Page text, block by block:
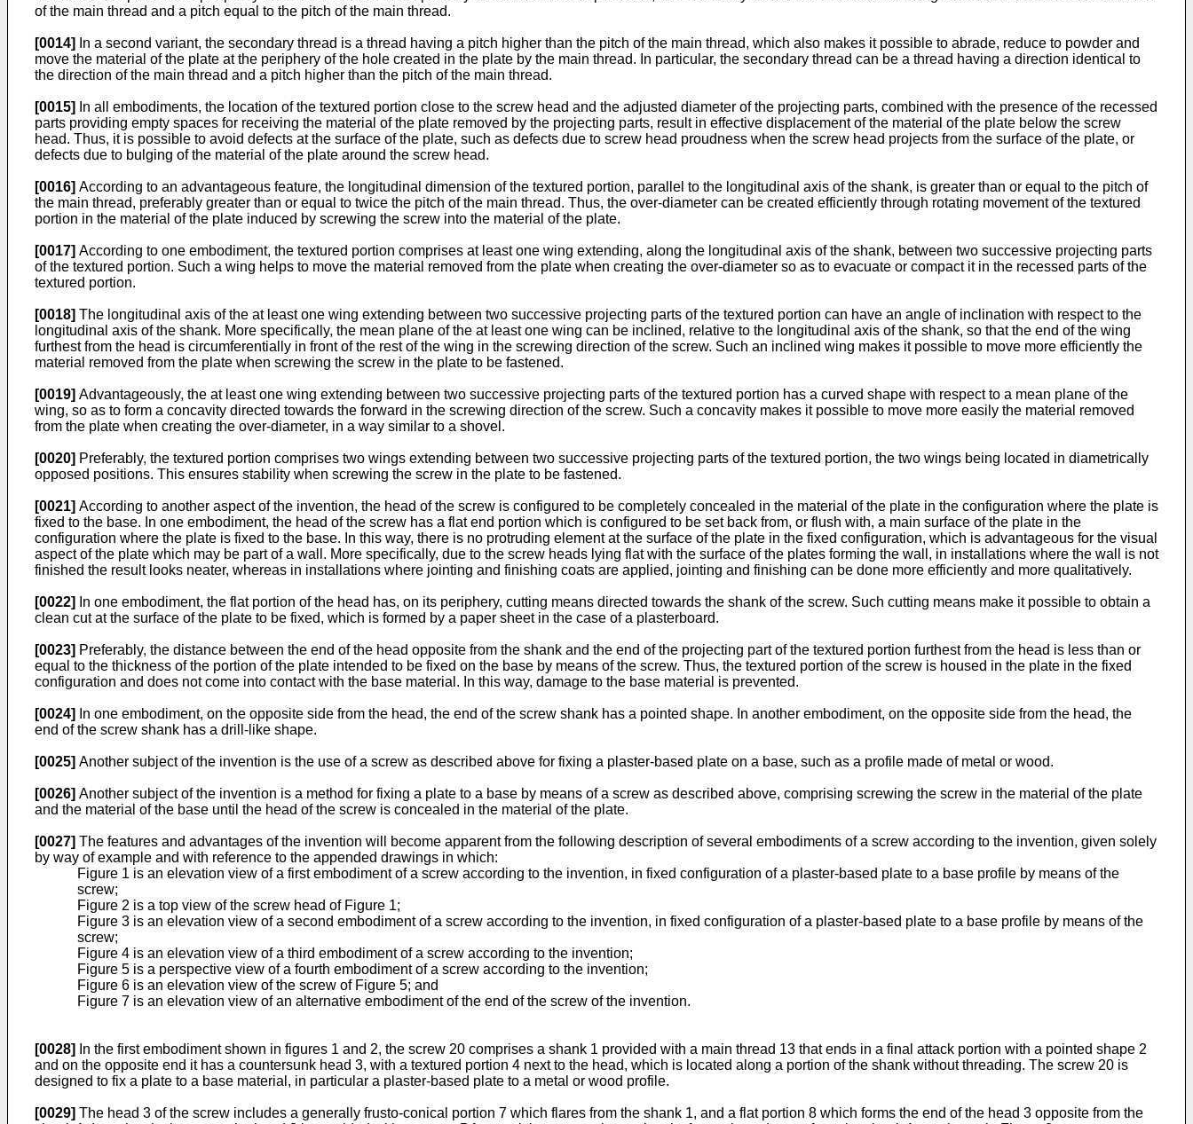
of the main thread and a pitch equal to the pitch of the main thread.
[0014]
In a second variant, the secondary thread is a thread having a pitch higher than the pitch of the main thread, which also makes it possible to abrade, reduce to powder and
move the material of the plate at the periphery of the hole created in the plate by the main thread. In particular, the secondary thread can be a thread having a direction identical to
the direction of the main thread and a pitch higher than the pitch of the main thread.
[0015]
In all embodiments, the location of the textured portion close to the screw head and the adjusted diameter of the projecting parts, combined with the presence of the recessed
parts providing empty spaces for receiving the material of the plate removed by the projecting parts, result in effective displacement of the material of the plate below the screw
head. Thus, it is possible to avoid defects at the surface of the plate, such as defects due to screw head proudness when the screw head projects from the surface of the plate, or
defects due to bulging of the material of the plate around the screw head.
[0016] According to an advantageous feature, the longitudinal dimension of the textured portion, parallel to the longitudinal axis of the shank, is greater than or equal to the pitch of
the main thread, preferably greater than or equal to twice the pitch of the main thread. Thus, the over-diameter can be created efficiently through rotating movement of the textured
portion in the material of the plate induced by screwing the screw into the material of the plate.
[0017] According to one embodiment, the textured portion comprises at least one wing extending, along the longitudinal axis of the shank, between two successive projecting parts
of the textured portion. Such a wing helps to move the material removed from the plate when creating the over-diameter so as to evacuate or compact it in the recessed parts of the
textured portion.
[0018] The longitudinal axis of the at least one wing extending between two successive projecting parts of the textured portion can have an angle of inclination with respect to the
longitudinal axis of the shank. More specifically, the mean plane of the at least one wing can be inclined, relative to the longitudinal axis of the shank, so that the end of the wing
furthest from the head is circumferentially in front of the rest of the wing in the screwing direction of the screw. Such an inclined wing makes it possible to move more efficiently the
material removed from the plate when screwing the screw in the plate to be fastened.
[0019] Advantageously, the at least one wing extending between two successive projecting parts of the textured portion has a curved shape with respect to a mean plane of the
wing, so as to form a concavity directed towards the forward in the screwing direction of the screw. Such a concavity makes it possible to move more easily the material removed
from the plate when creating the over-diameter, in a way similar to a shovel.
[0020] Preferably, the textured portion comprises two wings extending between two successive projecting parts of the textured portion, the two wings being located in diametrically
opposed positions. This ensures stability when screwing the screw in the plate to be fastened.
[0021] According to another aspect of the invention, the head of the screw is configured to be completely concealed in the material of the plate in the configuration where the plate is
fixed to the base. In one embodiment, the head of the screw has a flat end portion which is configured to be set back from, or flush with, a main surface of the plate in the
configuration where the plate is fixed to the base. In this way, there is no protruding element at the surface of the plate in the fixed configuration, which is advantageous for the visual
aspect of the plate which may be part of a wall. More specifically, due to the screw heads lying flat with the surface of the plates forming the wall, in installations where the wall is not
finished the result looks neater, whereas in installations where jointing and finishing coats are applied, jointing and finishing can be done more efficiently and more qualitatively.
[0022]
In one embodiment, the flat portion of the head has, on its periphery, cutting means directed towards the shank of the screw. Such cutting means make it possible to obtain a
clean cut at the surface of the plate to be fixed, which is formed by a paper sheet in the case of a plasterboard.
[0023] Preferably, the distance between the end of the head opposite from the shank and the end of the projecting part of the textured portion furthest from the head is less than or
equal to the thickness of the portion of the plate intended to be fixed on the base by means of the screw. Thus, the textured portion of the screw is housed in the plate in the fixed
configuration and does not come into contact with the base material. In this way, damage to the base material is prevented.
[0024]
In one embodiment, on the opposite side from the head, the end of the screw shank has a pointed shape. In another embodiment, on the opposite side from the head, the
end of the screw shank has a drill-like shape.
[0025] Another subject of the invention is the use of a screw as described above for fixing a plaster-based plate on a base, such as a profile made of metal or wood.
[0026] Another subject of the invention is a method for fixing a plate to a base by means of a screw as described above, comprising screwing the screw in the material of the plate
and the material of the base until the head of the screw is concealed in the material of the plate.
[0027] The features and advantages of the invention will become apparent from the following description of several embodiments of a screw according to the invention, given solely
by way of example and with reference to the appended drawings in which:
Figure 1 is an elevation view of a first embodiment of a screw according to the invention, in fixed configuration of a plaster-based plate to a base profile by means of the
screw;
Figure 2 is a top view of the screw head of Figure 1;
Figure 3 is an elevation view of a second embodiment of a screw according to the invention, in fixed configuration of a plaster-based plate to a base profile by means of the
screw;
Figure 4 is an elevation view of a third embodiment of a screw according to the invention;
Figure 5 is a perspective view of a fourth embodiment of a screw according to the invention;
Figure 6 is an elevation view of the screw of Figure 5; and
Figure 7 is an elevation view of an alternative embodiment of the end of the screw of the invention.
[0028]
In the first embodiment shown in figures 1 and 2, the screw 20 comprises a shank 1 provided with a main thread 13 that ends in a final attack portion with a pointed shape 2
and on the opposite end it has a countersunk head 3, with a textured portion 4 next to the head, which is located along a portion of the shank without threading. The screw 20 is
designed to fix a plate to a base material, in particular a plaster-based plate to a metal or wood profile.
[0029] The head 3 of the screw includes a generally frusto-conical portion 7 which flares from the shank 1, and a flat portion 8 which forms the end of the head 3 opposite from the